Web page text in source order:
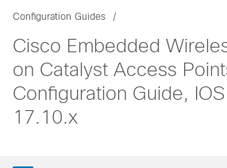
Configuration Guides
Cisco Embedded
on Catalyst Access
Configuration Guide,
17.10.x